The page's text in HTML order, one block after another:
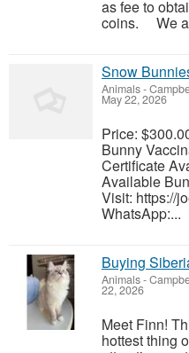
as fee to
coins. We
Snow
Animals-
May 22, 2026
Price:
Bunny
Certificate
Available
Visit: https://
WhatsApp:...
Buying
Animals-
22, 2026
Meet Finn!
hottest thing